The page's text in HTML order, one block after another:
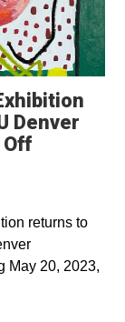
Denver
returns to
May 20, 2023,